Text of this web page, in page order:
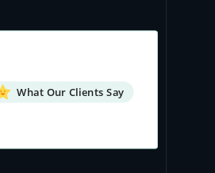
What Our Clients Say